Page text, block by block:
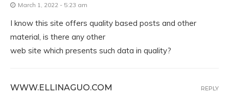
March 1, 2022 - 5:23 am
I know this site offers quality based posts and other
material, is there any other
web site which presents such data in quality?
WWW.ELLINAGUO.COM REPLY